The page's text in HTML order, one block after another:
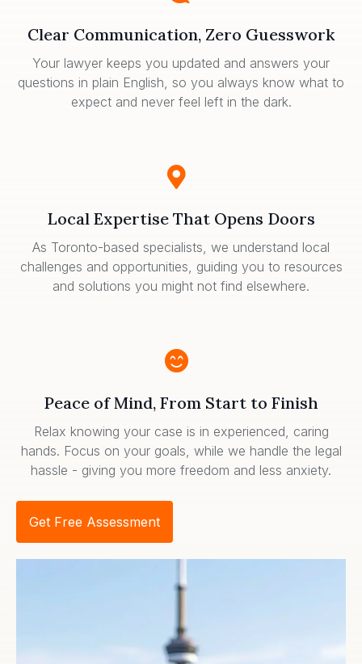
Clear Communication, Zero Guesswork
Your lawyer keeps you updated and answers your
questions in plain English, so you always know what to
expect and never feel left in the dark.
Local Expertise That Opens Doors
As Toronto-based specialists, we understand local
challenges and opportunities, guiding you to resources
and solutions you might not find elsewhere.
Peace of Mind, From Start to Finish
Relax knowing your case is in experienced, caring
hands. Focus on your goals, while we handle the legal
hassle - giving you more freedom and less anxiety.
Get Free Assessment